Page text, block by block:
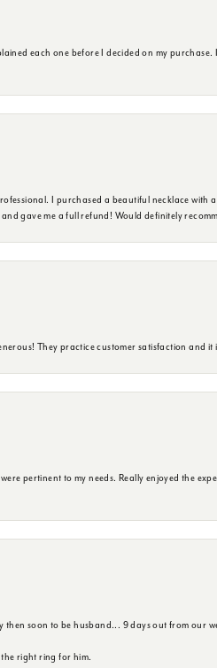
each one before I decided on my
I purchased a beautiful necklace with
gave me a full refund! Would definitely
They practice customer satisfaction and
pertinent to my needs. Really enjoyed the
then soon to be husband... 9 days out from our
right ring for him.